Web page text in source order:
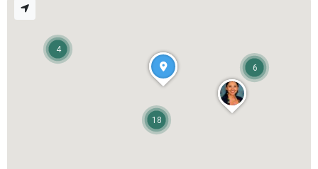
4
18
6